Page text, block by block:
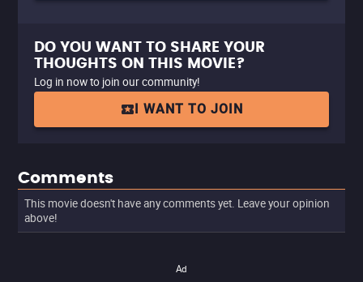
DO YOU WANT TO SHARE YOUR
THOUGHTS ON THIS MOVIE?
Log in now to join our community!
I WANT TO JOIN
Comments
This movie doesn't have any comments yet. Leave your opinion
above!
Ad